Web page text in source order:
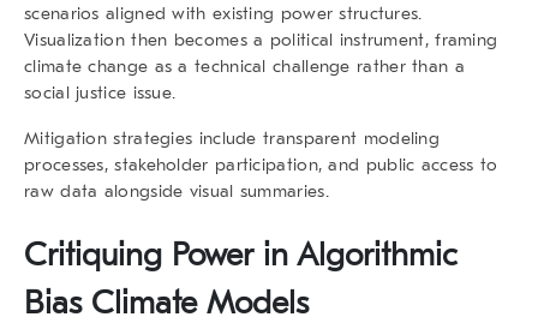
scenarios aligned with existing power structures.
Visualization then becomes a political instrument, framing
climate change as a technical challenge rather than a
social justice issue.
Mitigation strategies include transparent modeling
processes, stakeholder participation, and public access to
raw data alongside visual summaries.
Critiquing Power in Algorithmic
Bias Climate Models